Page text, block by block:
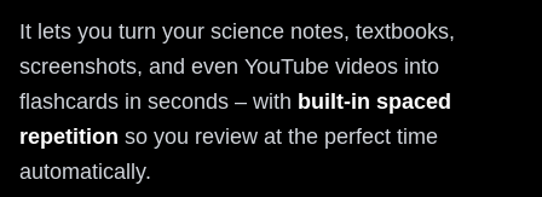
It lets you turn your science notes, textbooks,
screenshots, and even YouTube videos into
flashcards in seconds – with built-in spaced
repetition so you review at the perfect time
automatically.